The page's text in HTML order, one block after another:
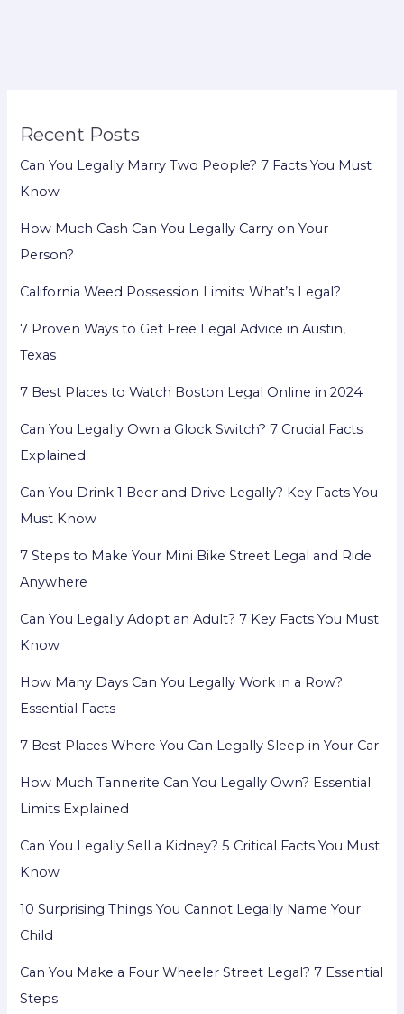
Options
Recent Posts
Can You Legally Marry Two People? 7 Facts You Must
Know
How Much Cash Can You Legally Carry on Your
Person?
California Weed Possession Limits: What’s Legal?
7 Proven Ways to Get Free Legal Advice in Austin,
Texas
7 Best Places to Watch Boston Legal Online in 2024
Can You Legally Own a Glock Switch? 7 Crucial Facts
Explained
Can You Drink 1 Beer and Drive Legally? Key Facts You
Must Know
7 Steps to Make Your Mini Bike Street Legal and Ride
Anywhere
Can You Legally Adopt an Adult? 7 Key Facts You Must
Know
How Many Days Can You Legally Work in a Row?
Essential Facts
7 Best Places Where You Can Legally Sleep in Your Car
How Much Tannerite Can You Legally Own? Essential
Limits Explained
Can You Legally Sell a Kidney? 5 Critical Facts You Must
Know
10 Surprising Things You Cannot Legally Name Your
Child
Can You Make a Four Wheeler Street Legal? 7 Essential
Steps